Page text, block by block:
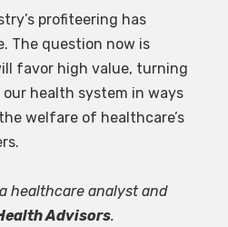
profiteering has
The question now is
favor high value, turning
health system in ways
welfare of healthcare’s
healthcare analyst and
Advisors.